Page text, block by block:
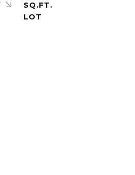
SQ.FT.